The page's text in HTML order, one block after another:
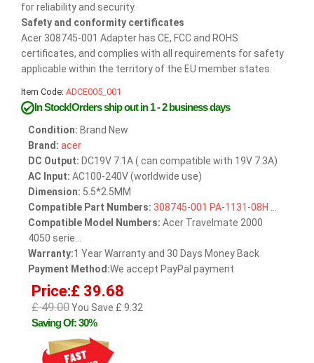
for reliability and security.
Safety and conformity certificates
Acer 308745-001 Adapter has CE, FCC and ROHS
certificates, and complies with all requirements for safety
applicable within the territory of the EU member states.
Item Code: ADCE005_001
In Stock!Orders ship out in 1 - 2 business days
Condition: Brand New
Brand: acer
DC Output: DC19V 7.1A ( can compatible with 19V 7.3A)
AC Input: AC100-240V (worldwide use)
Dimension: 5.5*2.5MM
Compatible Part Numbers: 308745-001 PA-1131-08H
Compatible Model Numbers: Acer Travelmate 2000
4050 serie...
Warranty:1 Year Warranty and 30 Days Money Back
Payment Method:We accept PayPal payment
Price:£ 39.68
£ 49.00You Save £ 9.32
Saving Of: 30%